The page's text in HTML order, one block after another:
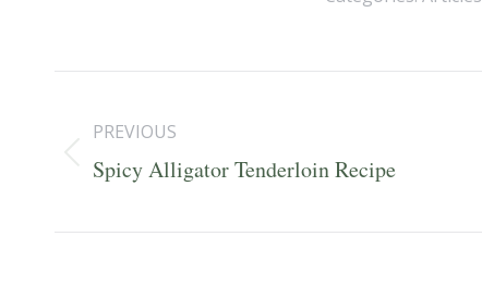
navigation
PREVIOUS
Previous
Spicy Alligator Tenderloin Recipe